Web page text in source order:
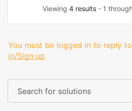
Viewing 4 results- 1
You must be logged in to reply
in/Sign up